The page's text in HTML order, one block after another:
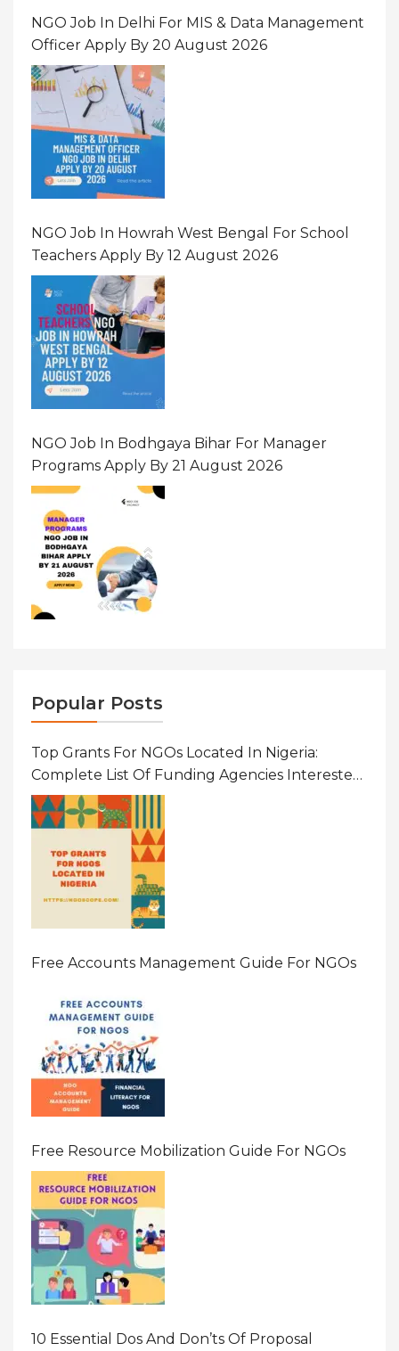
NGO Job In Delhi For MIS & Data Management
Officer Apply By 20 August 2026
NGO Job In Howrah West Bengal For School
Teachers Apply By 12 August 2026
NGO Job In Bodhgaya Bihar For Manager
Programs Apply By 21 August 2026
Popular Posts
Top Grants For NGOs Located In Nigeria:
Complete List Of Funding Agencies Interested
In Development In African Countries
Free Accounts Management Guide For NGOs
Free Resource Mobilization Guide For NGOs
10 Essential Dos And Don’ts Of Proposal